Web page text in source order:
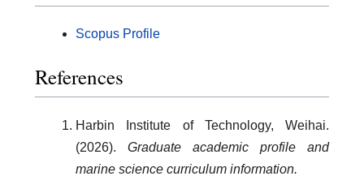
Scopus Profile
References
Harbin Institute of Technology, Weihai.
(2026). Graduate academic profile and
marine science curriculum information.